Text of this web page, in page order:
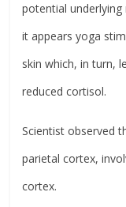
potential
it appears yoga
skin which, in turn,
reduced cortisol.
Scientist observed
parietal cortex,
cortex.